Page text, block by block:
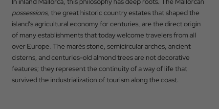
possessions, the great historic country estates that shaped the
island's agricultural economy for centuries, are the direct origin
of many establishments that today welcome travelers from all
over Europe. The marès stone, semicircular arches, ancient
cisterns, and centuries-old almond trees are not decorative
features; they represent the continuity of a way of life that
survived the industrialization of tourism along the coast.